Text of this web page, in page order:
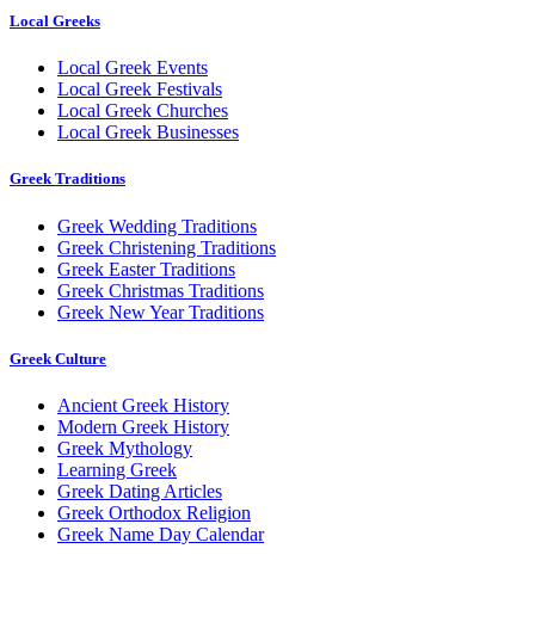
Local Greeks
Local Greek Events
Local Greek Festivals
Local Greek Churches
Local Greek Businesses
Greek Traditions
Greek Wedding Traditions
Greek Christening Traditions
Greek Easter Traditions
Greek Christmas Traditions
Greek New Year Traditions
Greek Culture
Ancient Greek History
Modern Greek History
Greek Mythology
Learning Greek
Greek Dating Articles
Greek Orthodox Religion
Greek Name Day Calendar